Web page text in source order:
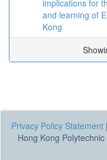
implications for
and learning of
Kong
Privacy Policy Statement |
Hong Kong